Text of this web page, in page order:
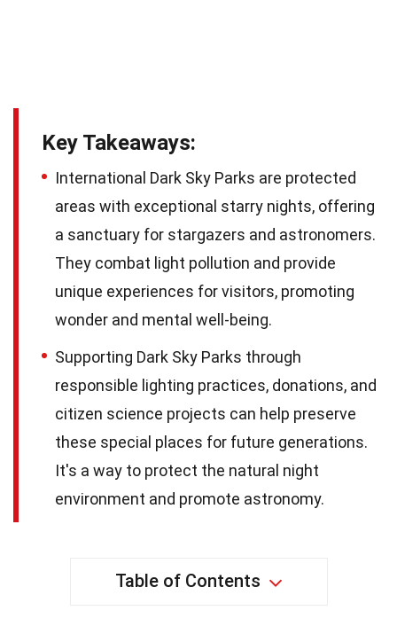
Key Takeaways:
International Dark Sky Parks are protected
areas with exceptional starry nights, offering
a sanctuary for stargazers and astronomers.
They combat light pollution and provide
unique experiences for visitors, promoting
wonder and mental well-being.
Supporting Dark Sky Parks through
responsible lighting practices, donations, and
citizen science projects can help preserve
these special places for future generations.
It's a way to protect the natural night
environment and promote astronomy.
Table of Contents